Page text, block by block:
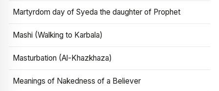
Martyrdom day of Syeda the daughter of Prophet
Mashi (Walking to Karbala)
Masturbation (Al-Khazkhaza)
Meanings of Nakedness of a Believer